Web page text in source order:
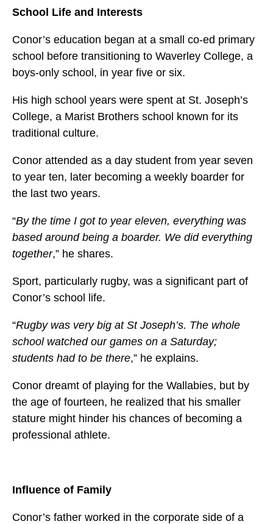
School Life and Interests
Conor’s education began at a small co-ed primary
school before transitioning to Waverley College, a
boys-only school, in year five or six.
His high school years were spent at St. Joseph’s
College, a Marist Brothers school known for its
traditional culture.
Conor attended as a day student from year seven
to year ten, later becoming a weekly boarder for
the last two years.
“By the time I got to year eleven, everything was
based around being a boarder. We did everything
together,” he shares.
Sport, particularly rugby, was a significant part of
Conor’s school life.
“Rugby was very big at St Joseph’s. The whole
school watched our games on a Saturday;
students had to be there,” he explains.
Conor dreamt of playing for the Wallabies, but by
the age of fourteen, he realized that his smaller
stature might hinder his chances of becoming a
professional athlete.
Influence of Family
Conor’s father worked in the corporate side of a